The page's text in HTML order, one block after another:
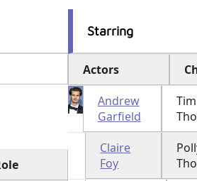
Starring
Actors
Andrew
Garfield
Tim
Claire
Foy